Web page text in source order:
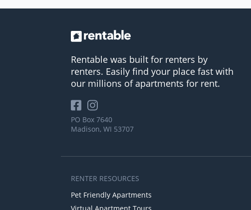
Rentable was built for renters by
renters. Easily find your place fast with
our millions of apartments for rent.
PO Box 7640
Madison, WI 53707
RENTER RESOURCES
Pet Friendly Apartments
Virtual Apartment Tours